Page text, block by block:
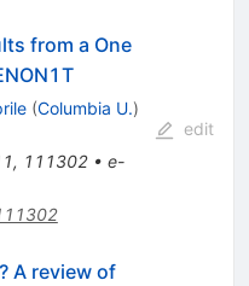
from a One
(Columbia U.)
, 111302• e-
edit
A review of